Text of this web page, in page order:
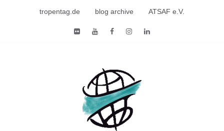
tropentag.de blog archive ATSAF e.V.